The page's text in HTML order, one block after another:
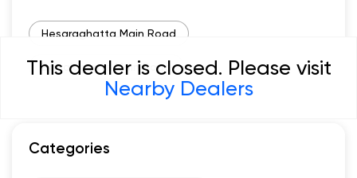
This dealer is closed. Please visit
Nearby Dealers
Hesaraghatta Main Road
Bagalagunte Main Road
Categories